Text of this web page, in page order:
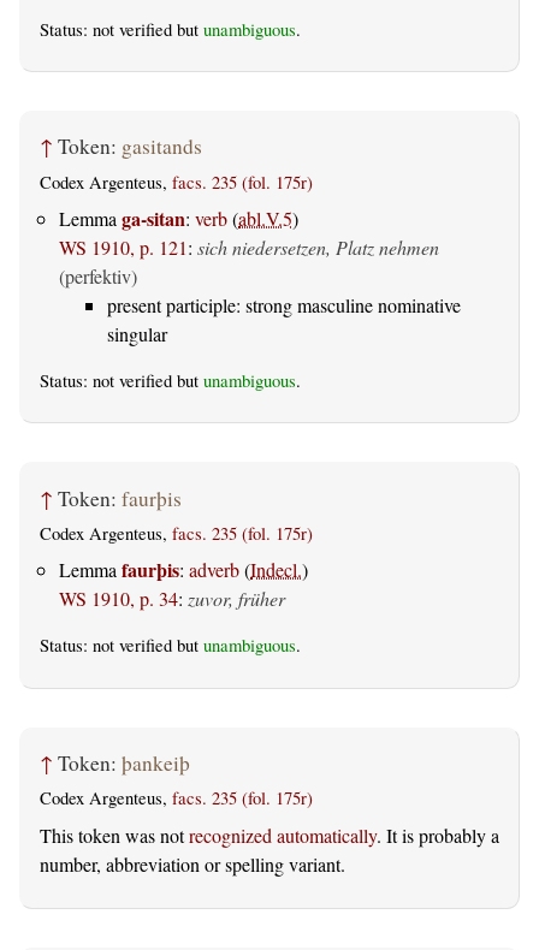
Status: not verified but unambiguous.
↑ Token: gasitands
Codex Argenteus, facs. 235 (fol. 175r)
Lemma ga-sitan: verb(abl.V.5)
WS 1910, p. 121: sich niedersetzen, Platz nehmen
(perfektiv)
present participle: strong masculine nominative
singular
Status: not verified but unambiguous.
↑ Token: faurþis
Codex Argenteus, facs. 235 (fol. 175r)
Lemmafaurþis: adverb(Indecl.)
WS 1910, p. 34: zuvor, früher
Status: not verified but unambiguous.
↑ Token: þankeiþ
Codex Argenteus, facs. 235 (fol. 175r)
This token was notrecognized automatically. It is probably a
number, abbreviation or spelling variant.